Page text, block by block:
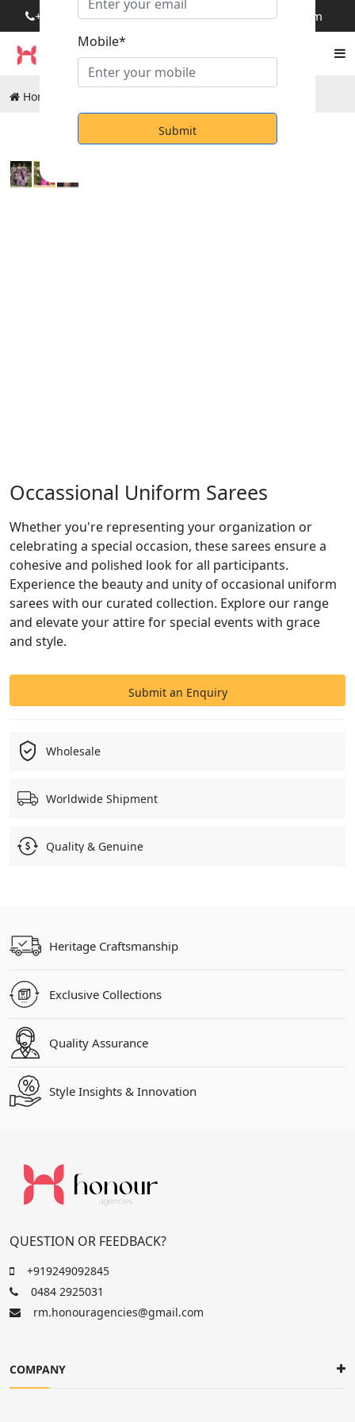
+919249092845 rm.honouragencies@gmail.com
Home
Occassional Uniform Sarees
Whether you're representing your organization or
celebrating a special occasion, these sarees ensure a
cohesive and polished look for all participants.
Experience the beauty and unity of occasional uniform
sarees with our curated collection. Explore our range
and elevate your attire for special events with grace
and style.
Submit an Enquiry
Mobile*
Submit
Wholesale
Worldwide Shipment
Quality & Genuine
Heritage Craftsmanship
Exclusive Collections
Quality Assurance
Style Insights & Innovation
QUESTION OR FEEDBACK?
+919249092845
0484 2925031
rm.honouragencies@gmail.com
COMPANY